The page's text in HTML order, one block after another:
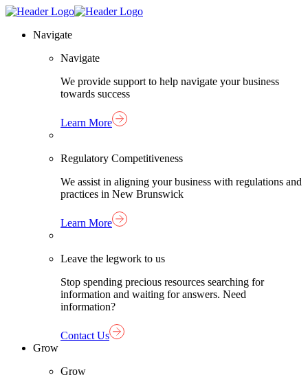
Skip
content
Homepage
Navigate
Navigate
We provide support to help navigate your business
towards success
Learn More
Regulatory Competitiveness
We assist in aligning your business with regulations and
practices in New Brunswick
Learn More
Leave the legwork to us
Stop spending precious resources searching for
information and waiting for answers. Need
information?
Contact Us
Grow
Grow